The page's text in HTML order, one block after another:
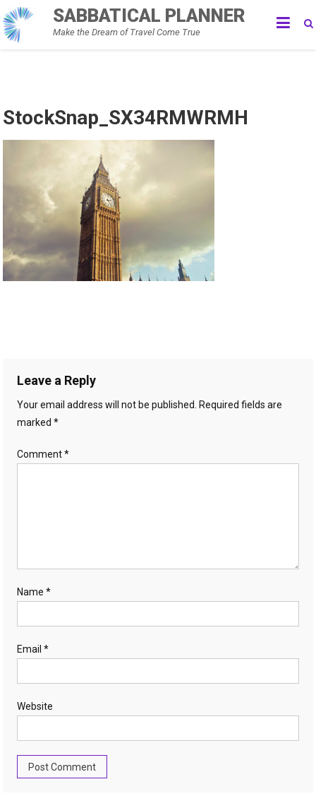
Skip
to
content
SABBATICAL PLANNER
Make the Dream of Travel Come True
StockSnap_SX34RMWRMH
Leave a Reply
Your email address will not be published.
Required fields are
marked*
Comment*
Name*
Email*
Website